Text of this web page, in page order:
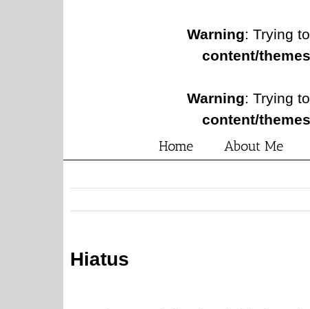
Warning: Trying
content/
Warning: Trying
content/
Home About Me
Hiatus